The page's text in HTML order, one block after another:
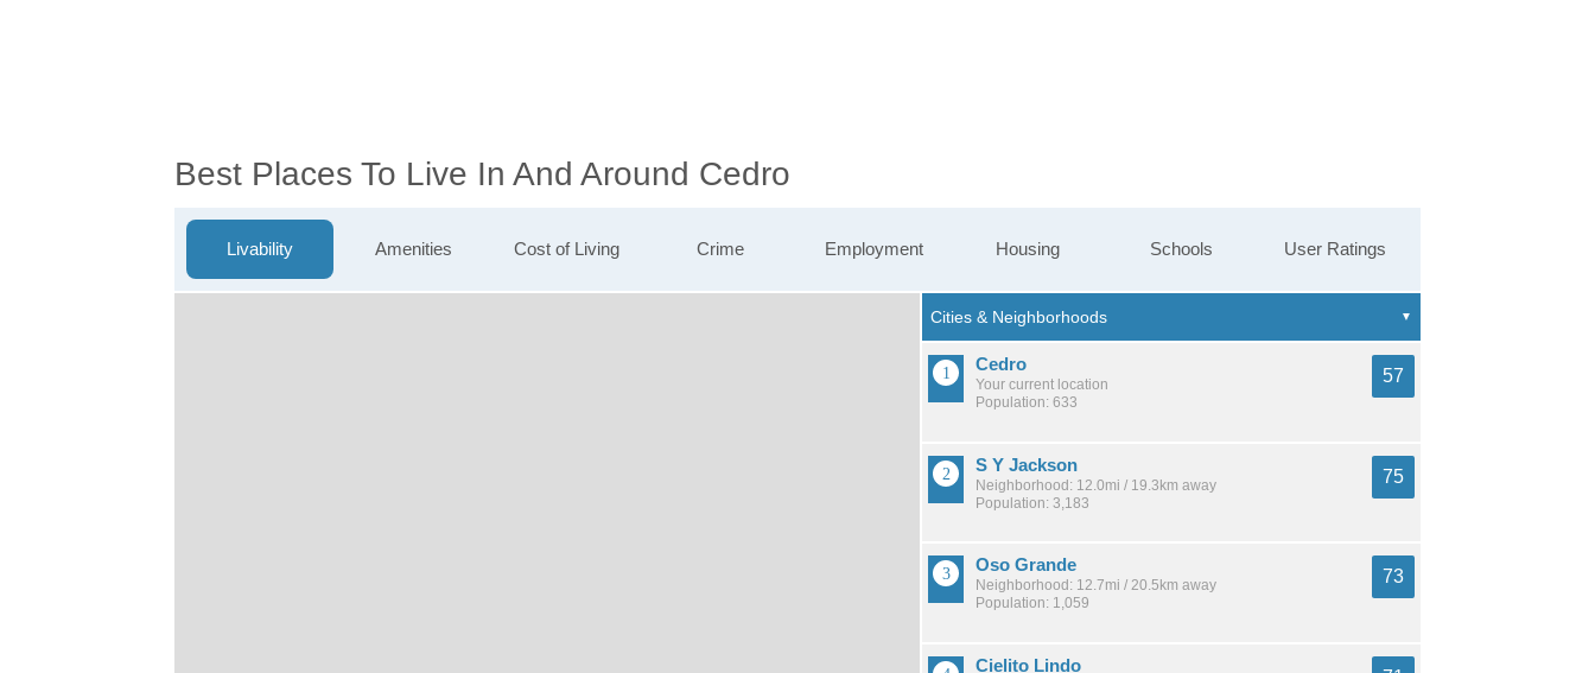
Best Places To Live In And Around Cedro
Livability Amenities Cost of Living Crime Employment Housing Schools User Ratings
Cedro
Your current location
Population: 633
57
S Y Jackson
Neighborhood: 12.0mi / 19.3km away
Population: 3,183
75
Oso Grande
Neighborhood: 12.7mi / 20.5km away
Population: 1,059
73
Cielito Lindo